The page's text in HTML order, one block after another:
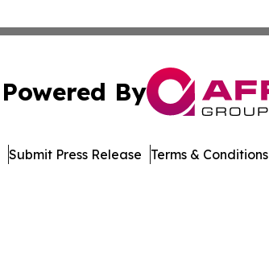
Powered By
Submit Press Release Terms & Conditions